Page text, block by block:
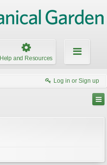
Help and Resources
Log in or Sign up